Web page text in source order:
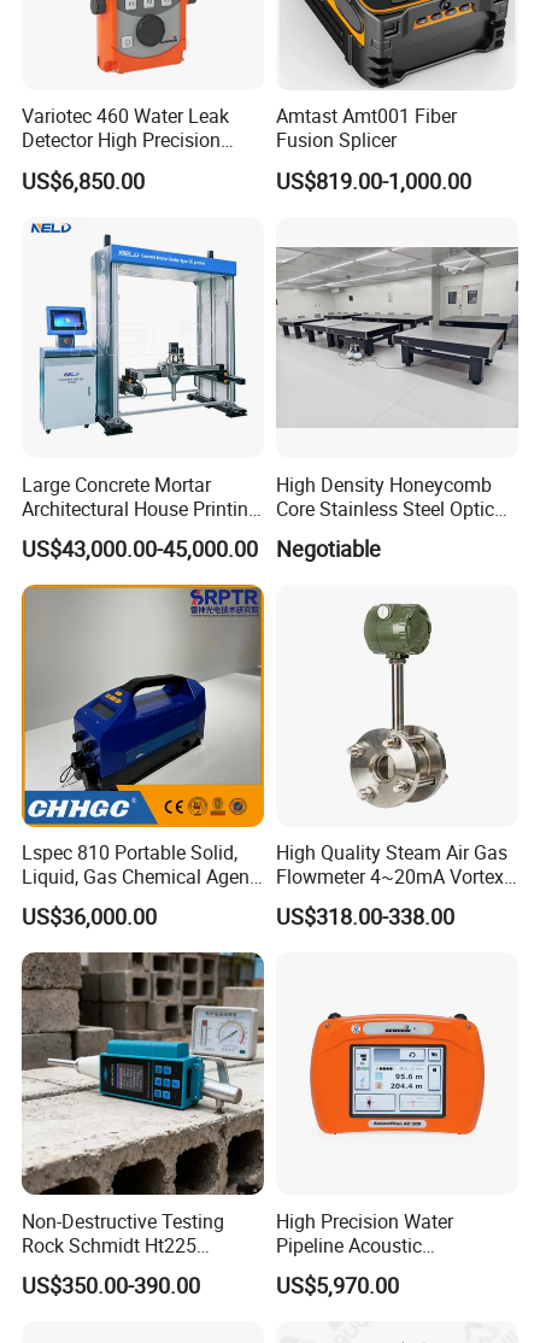
Variotec 460 Water Leak
Detector High Precision
Tracer Gas Leak Detection
Equipment
US$6,850.00
Amtast Amt001 Fiber
Fusion Splicer
US$819.00-1,000.00
Large Concrete Mortar
Architectural House Printing
Structural Modeling for
Building 3D Printer
US$43,000.00-45,000.00
High Density Honeycomb
Core Stainless Steel Optical
Table Workbench
Customizable Breadboard
Factory Price
Negotiable
Lspec 810 Portable Solid,
Liquid, Gas Chemical Agent
High Sensitivity Detector
US$36,000.00
High Quality Steam Air Gas
Flowmeter 4~20mA Vortex
Flow Meter
US$318.00-338.00
Non-Destructive Testing
Rock Schmidt Ht225
Rebound Hammer Test
Hammer
US$350.00-390.00
High Precision Water
Pipeline Acoustic
Underground Pipe Leak
Detector AC 200
US$5,970.00